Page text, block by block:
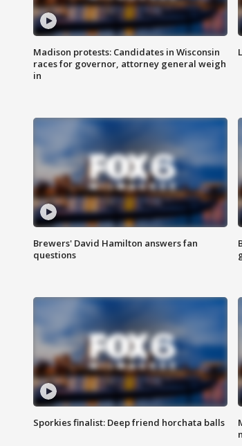
Madison protests: Candidates in Wisconsin
races for governor, attorney general weigh
in
Brewers' David Hamilton answers fan
questions
Sporkies finalist: Deep friend horchata balls